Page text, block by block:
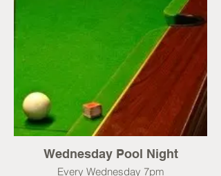
Wednesday Pool Night
Every Wednesday 7pm